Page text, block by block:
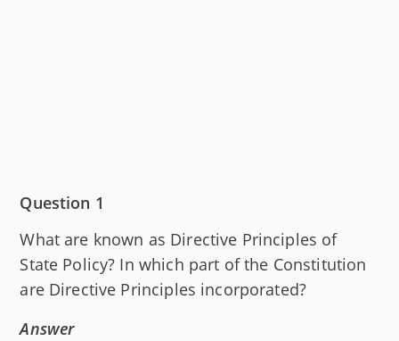
Question 1
What are known as Directive Principles of
State Policy? In which part of the Constitution
are Directive Principles incorporated?
Answer